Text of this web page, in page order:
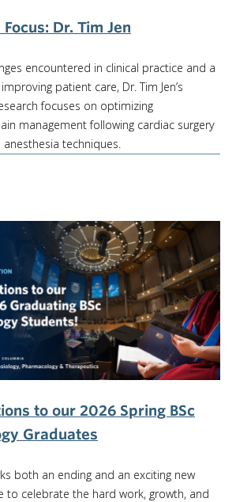
Dr. Tim Jen
encountered in clinical practice and a
patient care, Dr. Tim Jen’s
focuses on optimizing
management following cardiac surgery
techniques.
to our 2026 Spring BSc
Graduates
both an ending and an exciting new
to celebrate the hard work, growth, and